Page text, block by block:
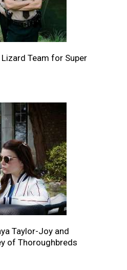
Team for Super
Taylor-Joy and
of Thoroughbreds